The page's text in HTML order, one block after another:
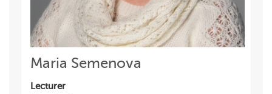
Maria Semenova
Lecturer